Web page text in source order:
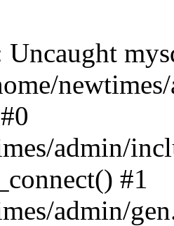
Uncaught
admin/
#1
admin/